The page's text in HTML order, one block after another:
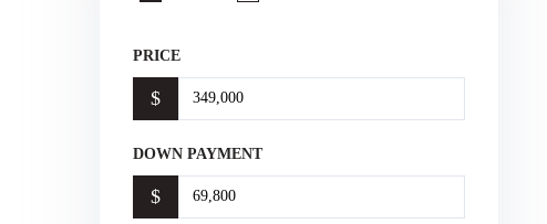
PRICE
$
DOWN PAYMENT
$